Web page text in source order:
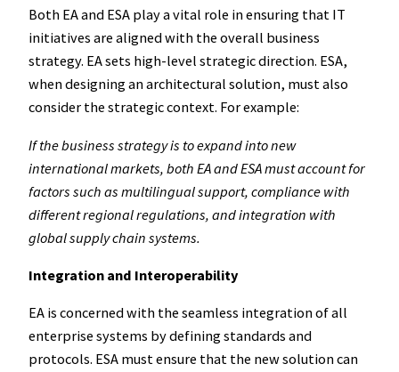
Both EA and ESA play a vital role in ensuring that IT
initiatives are aligned with the overall business
strategy. EA sets high-level strategic direction. ESA,
when designing an architectural solution, must also
consider the strategic context. For example:
If the business strategy is to expand into new
international markets, both EA and ESA must account for
factors such as multilingual support, compliance with
different regional regulations, and integration with
global supply chain systems.
Integration and Interoperability
EA is concerned with the seamless integration of all
enterprise systems by defining standards and
protocols. ESA must ensure that the new solution can